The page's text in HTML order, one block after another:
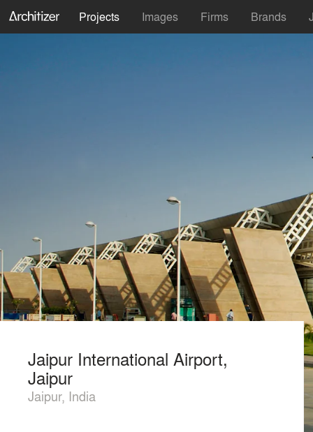
Projects Images Firms Brands
Jaipur International Airport,
Jaipur
Jaipur, India